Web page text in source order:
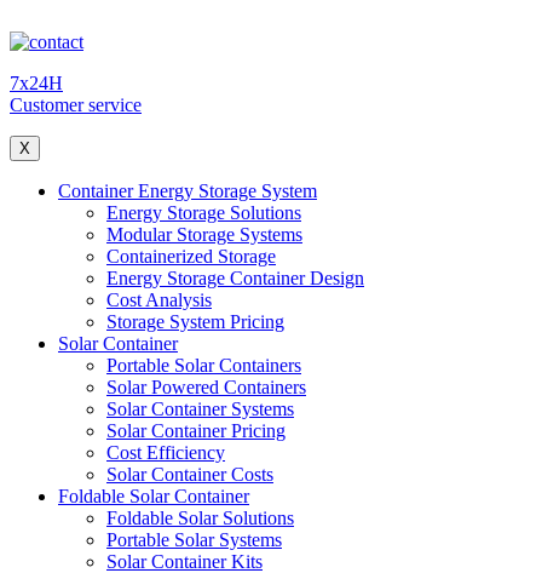
7x24H
Customer service
X
Container Energy Storage System
Energy Storage Solutions
Modular Storage Systems
Containerized Storage
Energy Storage Container Design
Cost Analysis
Storage System Pricing
Solar Container
Portable Solar Containers
Solar Powered Containers
Solar Container Systems
Solar Container Pricing
Cost Efficiency
Solar Container Costs
Foldable Solar Container
Foldable Solar Solutions
Portable Solar Systems
Solar Container Kits